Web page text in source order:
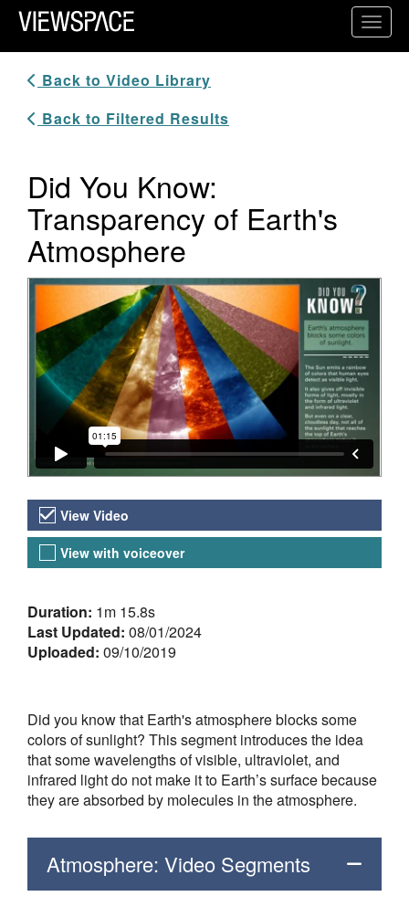
Primary Navigation
ViewSpace Homepage
Back to Video Library
Back to Filtered Results
Did You Know:
Transparency of Earth's
Atmosphere
Video Player
Video Versions
View Video
View with voiceover
About the Video
Duration: 1m 15.8s
Last Updated: 08/01/2024
Uploaded: 09/10/2019
Did you know that Earth's atmosphere blocks some
colors of sunlight? This segment introduces the idea
that some wavelengths of visible, ultraviolet, and
infrared light do not make it to Earth’s surface because
they are absorbed by molecules in the atmosphere.
Atmosphere: Video Segments